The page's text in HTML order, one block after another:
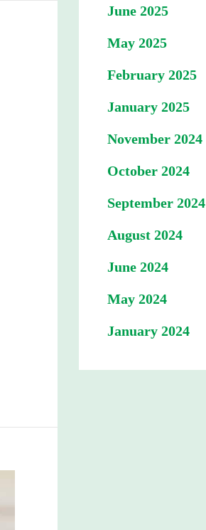
June 2025
May 2025
February 2025
January 2025
November 2024
October 2024
September 2024
August 2024
June 2024
May 2024
January 2024